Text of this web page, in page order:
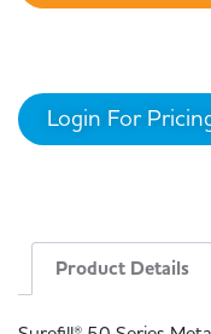
Login For
Product Details